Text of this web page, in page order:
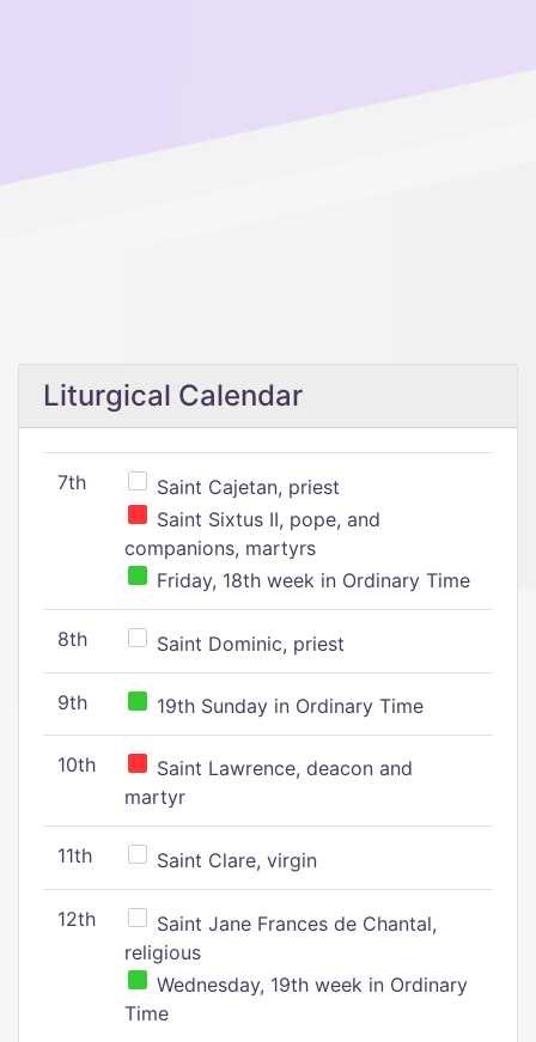
Liturgical Calendar
7th
Saint Cajetan, priest
Saint Sixtus II, pope, and
companions, martyrs
Friday, 18th week in Ordinary Time
8th Saint Dominic, priest
9th 19th Sunday in Ordinary Time
10th
Saint Lawrence, deacon and
martyr
11th Saint Clare, virgin
12th
Saint Jane Frances de Chantal,
religious
Wednesday, 19th week in Ordinary
Time